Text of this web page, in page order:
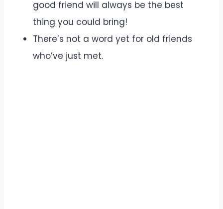
good friend will always be the best
thing you could bring!
There’s not a word yet for old friends
who’ve just met.